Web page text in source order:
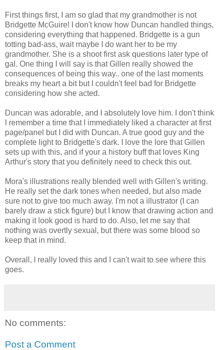
First things first, I am so glad that my grandmother is not
Bridgette McGuire! I don't know how Duncan handled things,
considering everything that happened. Bridgette is a gun
totting bad-ass, wait maybe I do want her to be my
grandmother. She is a shoot first ask questions later type of
gal. One thing I will say is that Gillen really showed the
consequences of being this way.. one of the last moments
breaks my heart a bit but I couldn't feel bad for Bridgette
considering how she acted.
Duncan was adorable, and I absolutely love him. I don't think
I remember a time that I immediately liked a character at first
page/panel but I did with Duncan. A true good guy and the
complete light to Bridgette's dark. I love the lore that Gillen
sets up with this, and if your a history buff that loves King
Arthur's story that you definitely need to check this out.
Mora's illustrations really blended well with Gillen's writing.
He really set the dark tones when needed, but also made
sure not to give too much away. I'm not a illustrator (I can
barely draw a stick figure) but I know that drawing action and
making it look good is hard to do. Also, let me say that
nothing was overtly sexual, but there was some blood so
keep that in mind.
Overall, I really loved this and I can't wait to see where this
goes.
No comments:
Post a Comment